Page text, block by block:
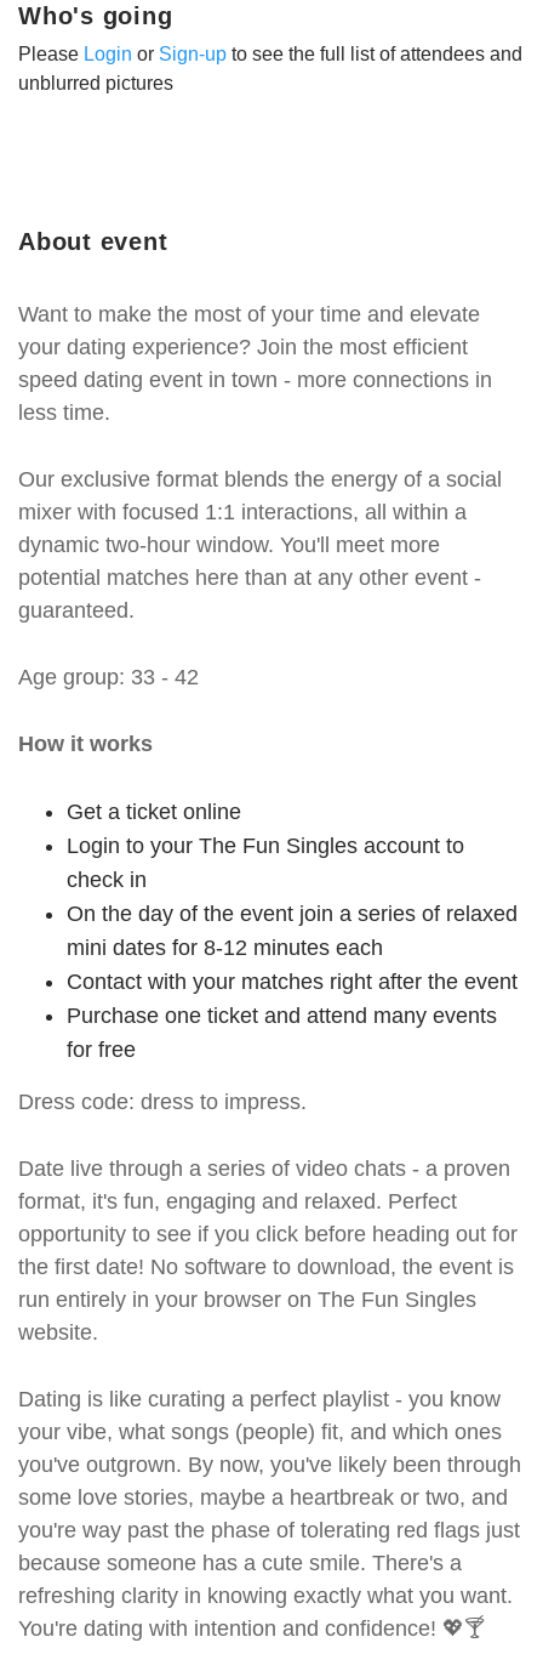
About event
Want to make the most of your time and elevate
your dating experience? Join the most efficient
speed dating event in town - more connections in
less time.
Our exclusive format blends the energy of a social
mixer with focused 1:1 interactions, all within a
dynamic two-hour window. You'll meet more
potential matches here than at any other event -
guaranteed.
Age group: 33 - 42
How it works
Get a ticket online
Login to your The Fun Singles account to
check in
On the day of the event join a series of relaxed
mini dates for 8-12 minutes each
Contact with your matches right after the event
Purchase one ticket and attend many events
for free
Dress code: dress to impress.
Date live through a series of video chats - a proven
format, it's fun, engaging and relaxed. Perfect
opportunity to see if you click before heading out for
the first date! No software to download, the event is
run entirely in your browser on The Fun Singles
website.
Dating is like curating a perfect playlist - you know
your vibe, what songs (people) fit, and which ones
you've outgrown. By now, you've likely been through
some love stories, maybe a heartbreak or two, and
you're way past the phase of tolerating red flags just
because someone has a cute smile. There's a
refreshing clarity in knowing exactly what you want.
You're dating with intention and confidence! 💖🍸
Who's going
Please Login or Sign-up to see the full list of attendees and
unblurred pictures